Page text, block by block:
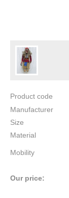
Product code
Manufacturer
Size
Material
Mobility
Our price: